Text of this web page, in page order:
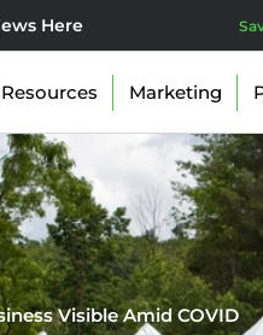
Here
Marketing
Visible Amid COVID